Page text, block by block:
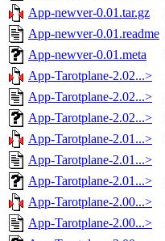
App-newver-0.01.tar.gz
App-newver-0.01.readme
App-newver-0.01.meta
App-Tarotplane-2.02...>
App-Tarotplane-2.02...>
App-Tarotplane-2.02...>
App-Tarotplane-2.01...>
App-Tarotplane-2.01...>
App-Tarotplane-2.01...>
App-Tarotplane-2.00...>
App-Tarotplane-2.00...>